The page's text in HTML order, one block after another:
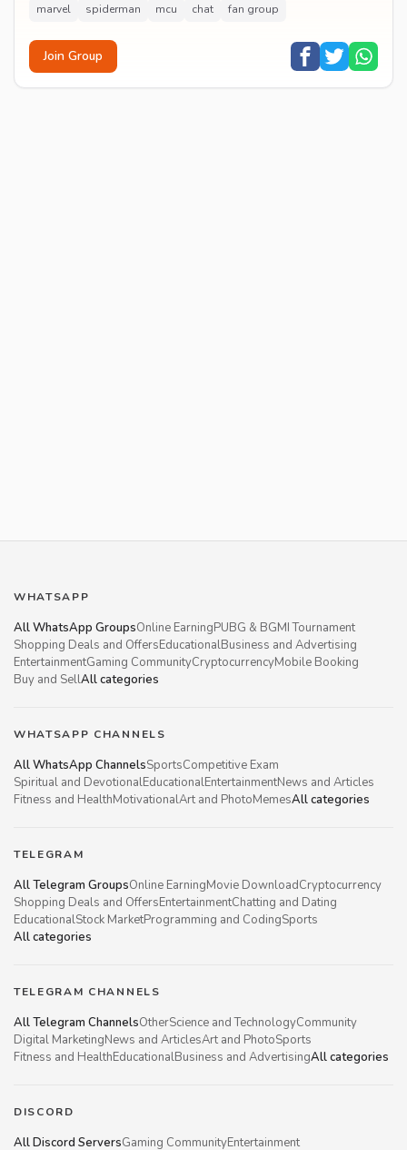
marvel spiderman mcu chat fan group
Join Group
WHATSAPP
All WhatsApp GroupsOnline EarningPUBG & BGMI Tournament
Shopping Deals and OffersEducationalBusiness and Advertising
EntertainmentGaming CommunityCryptocurrencyMobile Booking
Buy and SellAll categories
WHATSAPP CHANNELS
All WhatsApp ChannelsSportsCompetitive Exam
Spiritual and DevotionalEducationalEntertainmentNews and Articles
Fitness and HealthMotivationalArt and PhotoMemesAll categories
TELEGRAM
All Telegram GroupsOnline EarningMovie DownloadCryptocurrency
Shopping Deals and OffersEntertainmentChatting and Dating
EducationalStock MarketProgramming and CodingSports
All categories
TELEGRAM CHANNELS
All Telegram ChannelsOtherScience and TechnologyCommunity
Digital MarketingNews and ArticlesArt and PhotoSports
Fitness and HealthEducationalBusiness and AdvertisingAll categories
DISCORD
All Discord ServersGaming CommunityEntertainment